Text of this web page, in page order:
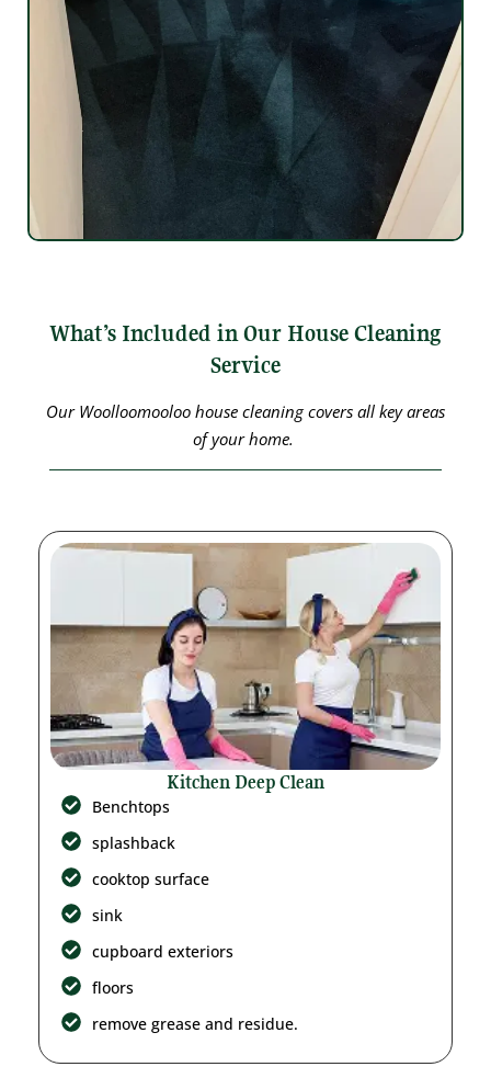
What’s Included in Our House Cleaning
Service
Our Woolloomooloo house cleaning covers all key areas
of your home.
Kitchen Deep Clean
Benchtops
splashback
cooktop surface
sink
cupboard exteriors
floors
remove grease and residue.